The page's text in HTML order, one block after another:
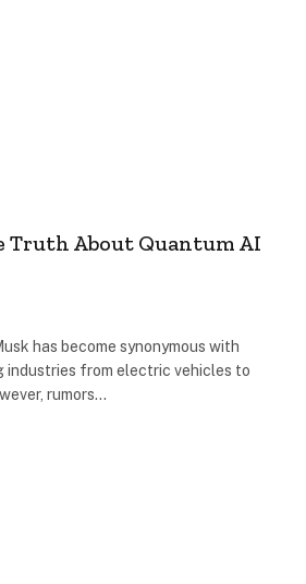
Truth About Quantum AI
has become synonymous with
industries from electric vehicles to
rumors…